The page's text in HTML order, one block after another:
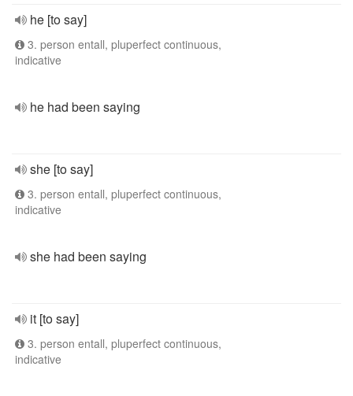
he [to say]
3. person entall, pluperfect continuous,
indicative
he had been saying
she [to say]
3. person entall, pluperfect continuous,
indicative
she had been saying
it [to say]
3. person entall, pluperfect continuous,
indicative